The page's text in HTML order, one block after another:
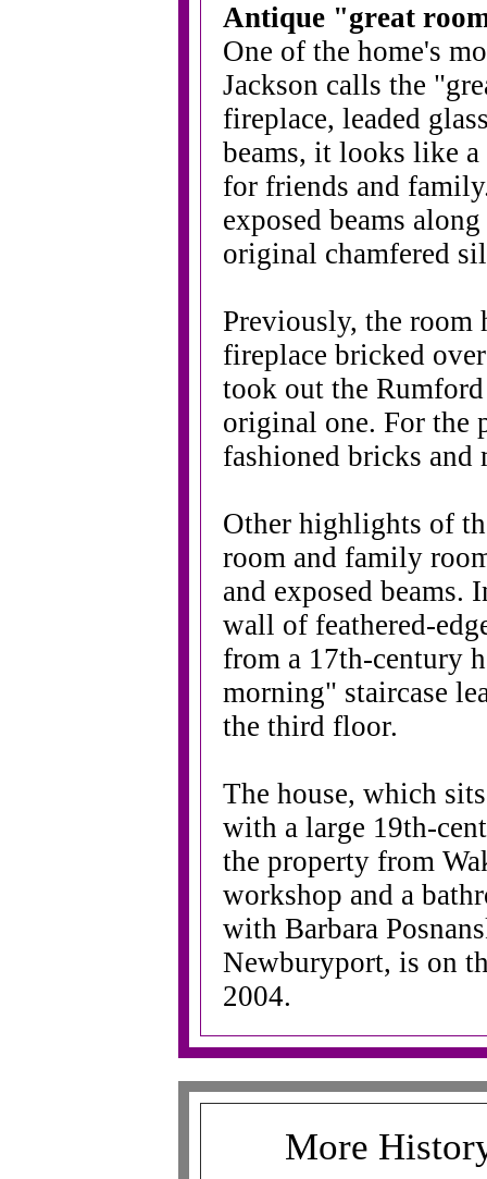
Antique "great
One of the home's
Jackson calls the
fireplace, leaded
beams, it looks like
for friends and
exposed beams
original chamfered
Previously, the room
fireplace bricked
took out the
original one. For the
fashioned bricks
Other highlights of
room and family
and exposed beams.
wall of feathered-
from a 17th-century
morning" staircase
the third floor.
The house, which
with a large 19th-
the property from
workshop and a
with Barbara
Newburyport, is on
2004.
More